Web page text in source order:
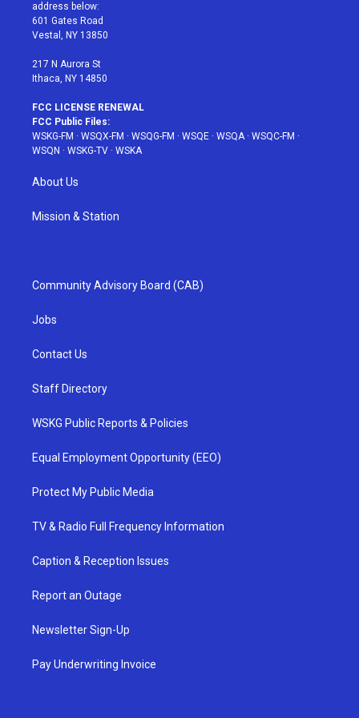
r
r
a
address below:
601 Gates Road
Vestal, NY 13850
217 N Aurora St
Ithaca, NY 14850
FCC LICENSE RENEWAL
FCC Public Files:
WSKG-FM · WSQX-FM · WSQG-FM · WSQE · WSQA· WSQC-FM ·
WSQN · WSKG-TV · WSKA
About Us
Mission & Station
Community Advisory Board (CAB)
Jobs
Contact Us
Staff Directory
WSKG Public Reports & Policies
Equal Employment Opportunity (EEO)
Protect My Public Media
TV & Radio Full Frequency Information
Caption & Reception Issues
Report an Outage
Newsletter Sign-Up
Pay Underwriting Invoice